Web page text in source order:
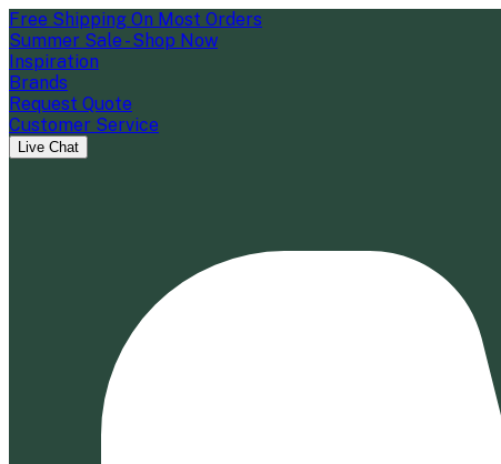
Free Shipping On Most Orders
Summer Sale - Shop Now
Inspiration
Brands
Request Quote
Customer Service
Live Chat